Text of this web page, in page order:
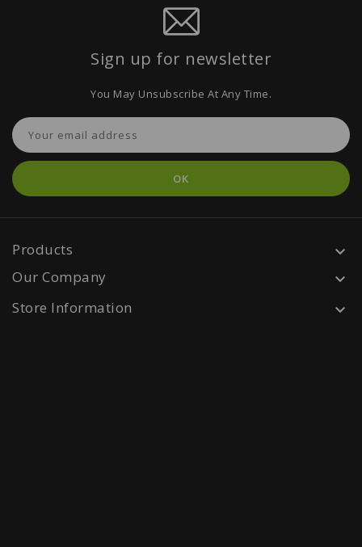
Sign up for newsletter
You May Unsubscribe At Any Time.
Products 
Our Company 
Store Information 